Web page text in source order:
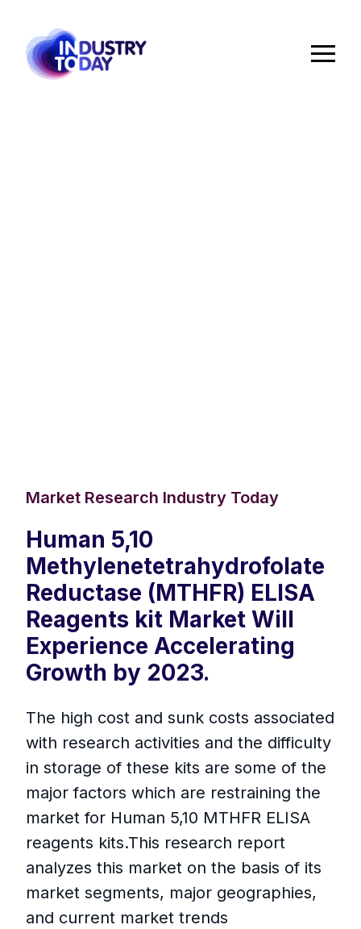
Market Research Industry Today
Human 5,10
Methylenetetrahydrofolate
Reductase (MTHFR) ELISA
Reagents kit Market Will
Experience Accelerating
Growth by 2023.
The high cost and sunk costs associated
with research activities and the difficulty
in storage of these kits are some of the
major factors which are restraining the
market for Human 5,10 MTHFR ELISA
reagents kits.This research report
analyzes this market on the basis of its
market segments, major geographies,
and current market trends